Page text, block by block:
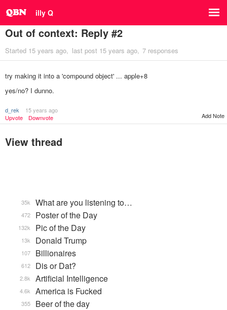
illy Q
Out of context: Reply #2
Started 15 years ago last post 15 years ago 7 responses
try making it into a 'compound object' ... apple+8
yes/no? I dunno.
d_rek
15 years ago
Upvote
Downvote Add Note
View thread
What are you listening to…
35k
Poster of the Day
472
Pic of the Day
132k
Donald Trump
13k
Billionaires
107
Dis or Dat?
612
Artificial Intelligence
2.8k
America is Fucked
4.6k
Beer of the day
355